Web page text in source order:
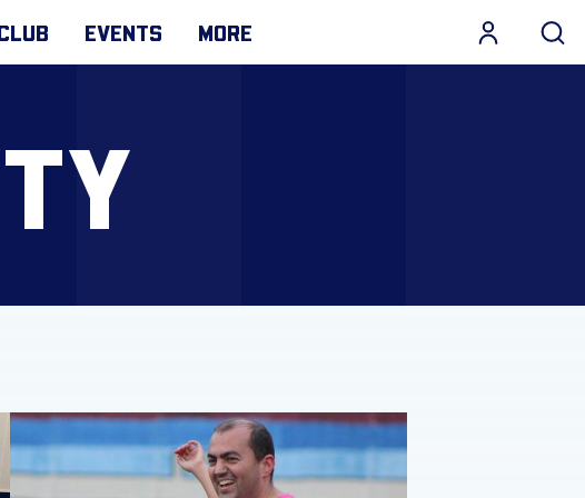
EVENTS MORE
sessions!
Get active and build positive family relationships with Daughters